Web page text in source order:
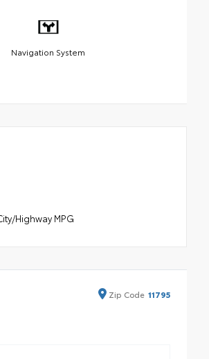
Navigation System
Highway MPG
Zip Code 11795